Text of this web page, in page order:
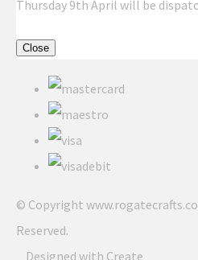
Thursday 9th April will be
Close
© Copyright
Reserved.
Designed with Create